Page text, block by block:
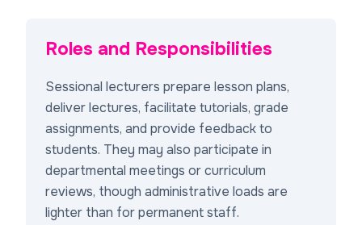
Roles and Responsibilities
Sessional lecturers prepare lesson plans,
deliver lectures, facilitate tutorials, grade
assignments, and provide feedback to
students. They may also participate in
departmental meetings or curriculum
reviews, though administrative loads are
lighter than for permanent staff.